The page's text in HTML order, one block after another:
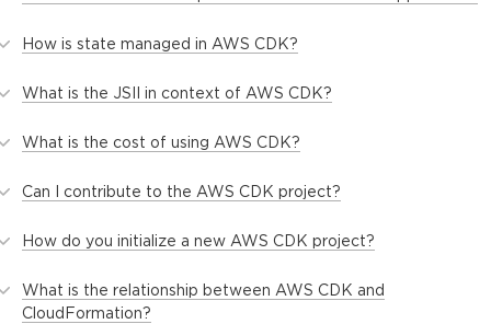
How is state managed in AWS CDK?
What is the JSII in context of AWS CDK?
What is the cost of using AWS CDK?
Can I contribute to the AWS CDK project?
How do you initialize a new AWS CDK project?
What is the relationship between AWS CDK and
CloudFormation?